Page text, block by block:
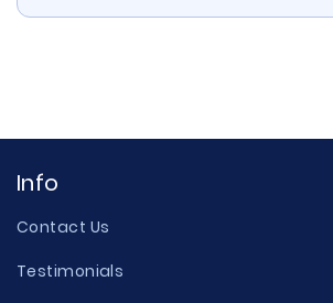
Info
Contact Us
Testimonials